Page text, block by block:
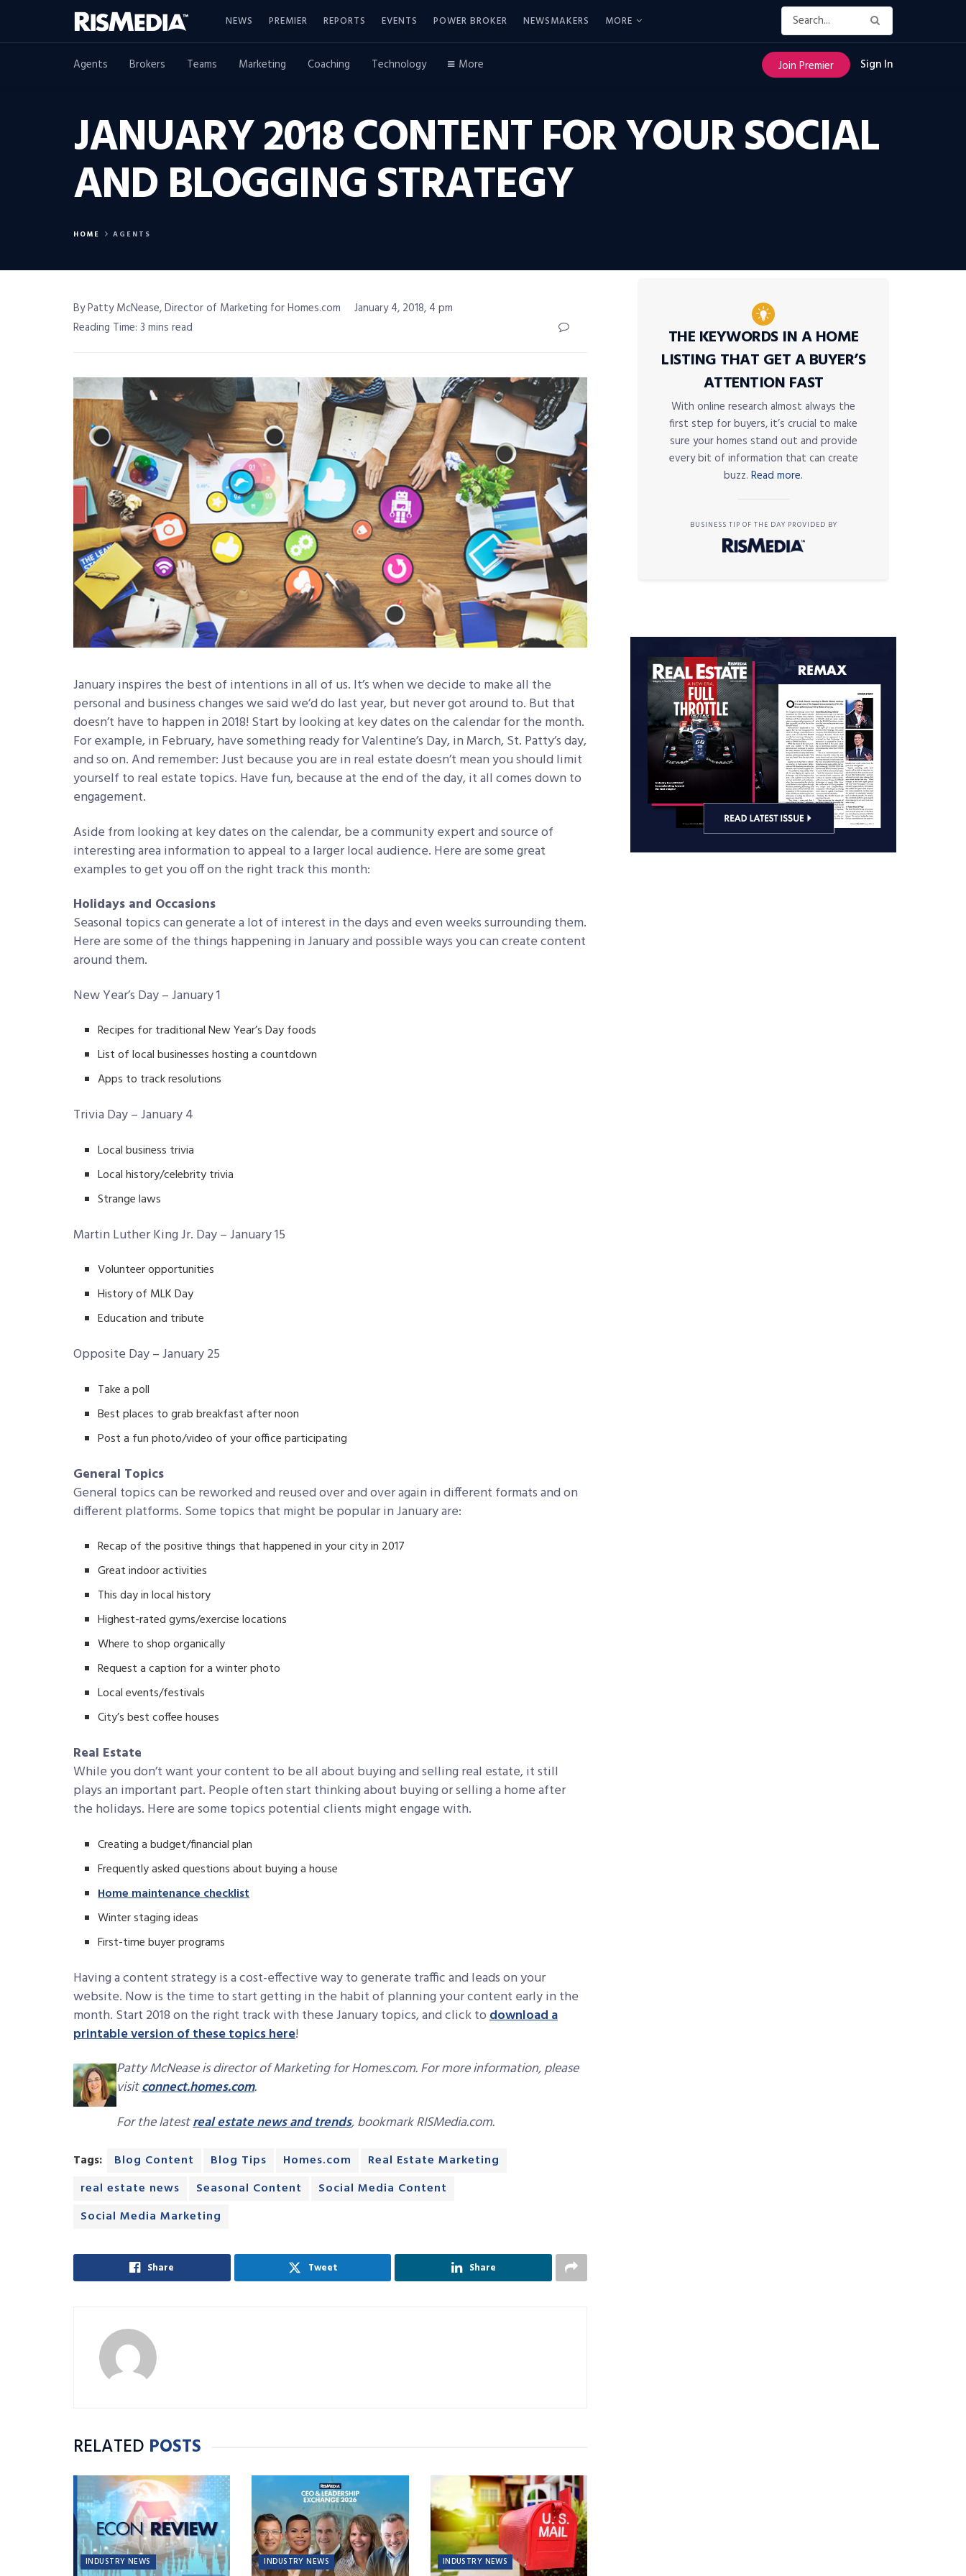
NEWS PREMIER REPORTS EVENTS POWER BROKER NEWSMAKERS MORE
Agents Brokers Teams Marketing Coaching Technology More Join Premier Sign In
JANUARY 2018 CONTENT FOR YOUR SOCIAL
AND BLOGGING STRATEGY
HOME AGENTS
By Patty McNease, Director of Marketing for Homes.com
January 4, 2018, 4 pm
Reading Time: 3 mins read
January inspires the best of intentions in all of us. It’s when we decide to make all the
personal and business changes we said we’d do last year, but never got around to. But that
doesn’t have to happen in 2018! Start by looking at key dates on the calendar for the month.
For example, in February, have something ready for Valentine’s Day, in March, St. Patty’s day,
and so on. And remember: Just because you are in real estate doesn’t mean you should limit
yourself to real estate topics. Have fun, because at the end of the day, it all comes down to
engagement.
Aside from looking at key dates on the calendar, be a community expert and source of
interesting area information to appeal to a larger local audience. Here are some great
examples to get you off on the right track this month:
Holidays and Occasions
Seasonal topics can generate a lot of interest in the days and even weeks surrounding them.
Here are some of the things happening in January and possible ways you can create content
around them.
New Year’s Day – January 1
Recipes for traditional New Year’s Day foods
List of local businesses hosting a countdown
Apps to track resolutions
Trivia Day – January 4
Local business trivia
Local history/celebrity trivia
Strange laws
Martin Luther King Jr. Day – January 15
Volunteer opportunities
History of MLK Day
Education and tribute
Opposite Day – January 25
Take a poll
Best places to grab breakfast after noon
Post a fun photo/video of your office participating
General Topics
General topics can be reworked and reused over and over again in different formats and on
different platforms. Some topics that might be popular in January are:
Recap of the positive things that happened in your city in 2017
Great indoor activities
This day in local history
Highest-rated gyms/exercise locations
Where to shop organically
Request a caption for a winter photo
Local events/festivals
City’s best coffee houses
Real Estate
While you don’t want your content to be all about buying and selling real estate, it still
plays an important part. People often start thinking about buying or selling a home after
the holidays. Here are some topics potential clients might engage with.
Creating a budget/financial plan
Frequently asked questions about buying a house
Home maintenance checklist
Winter staging ideas
First-time buyer programs
Having a content strategy is a cost-effective way to generate traffic and leads on your
website. Now is the time to start getting in the habit of planning your content early in the
month. Start 2018 on the right track with these January topics, and click todownload a
printable version of these topics here!
Patty McNease is director of Marketing for Homes.com. For more information, please
visitconnect.homes.com.
For the latestreal estate news and trends, bookmark RISMedia.com.
Tags: Blog Content Blog Tips Homes.com
Real Estate Marketing
real estate news
Seasonal Content
Social Media Content
Social Media Marketing
Share Tweet Share
RELATED POSTS
INDUSTRY NEWS INDUSTRY NEWS INDUSTRY NEWS
THE KEYWORDS IN A HOME
LISTING THAT GET A BUYER’S
ATTENTION FAST
With online research almost always the
first step for buyers, it’s crucial to make
sure your homes stand out and provide
every bit of information that can create
buzz. Read more.
BUSINESS TIP OF THE DAY PROVIDED BY